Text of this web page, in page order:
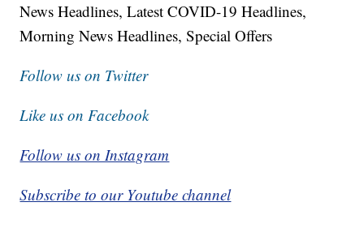
News Headlines, Latest COVID-19 Headlines,
Morning News Headlines, Special Offers
Follow us on Twitter
Like us on Facebook
Follow us on Instagram
Subscribe to our Youtube channel